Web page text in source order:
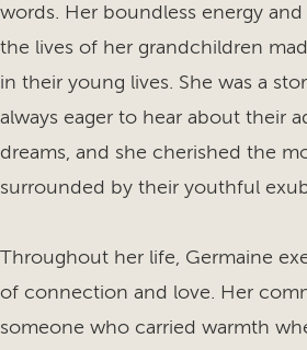
words. Her boundless energy
the lives of her grandchildren
in their young lives. She was a
always eager to hear about their
dreams, and she cherished the
surrounded by their youthful
Throughout her life, Germaine
of connection and love. Her
someone who carried warmth